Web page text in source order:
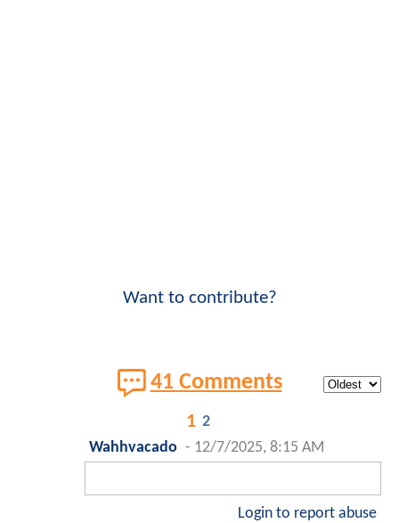
Want to contribute?
41 Comments
1 2
Wahhvacado - 12/7/2025, 8:15 AM
Login to report abuse